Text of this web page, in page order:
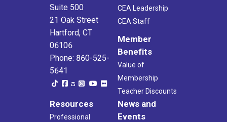
Suite 500
21 Oak Street
Hartford, CT
06106
Phone: 860-525-
5641
CEA Leadership
CEA Staff
Member
Benefits
Value of
Membership
Teacher Discounts
Resources
Professional
News and
Events